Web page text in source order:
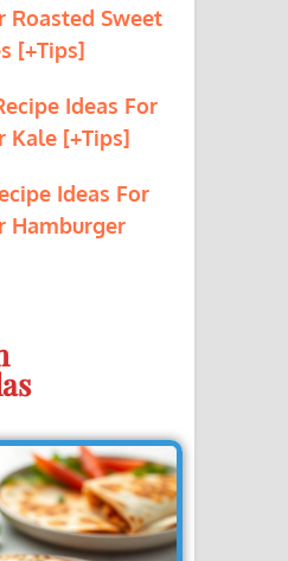
Roasted Sweet
[+Tips]
Ideas For
Kale [+Tips]
Ideas For
Hamburger